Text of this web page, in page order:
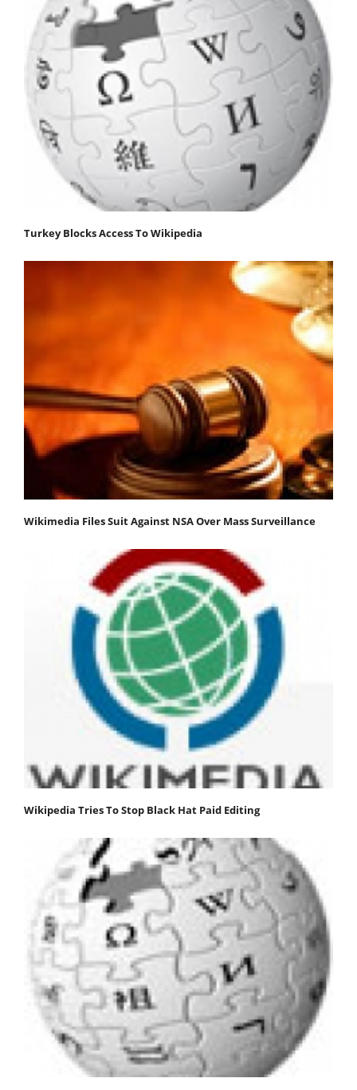
Turkey Blocks Access To Wikipedia
Wikimedia Files Suit Against NSA Over Mass Surveillance
Wikipedia Tries To Stop Black Hat Paid Editing